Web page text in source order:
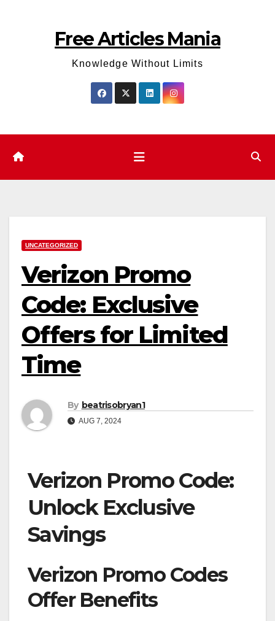
Free Articles Mania
Knowledge Without Limits
UNCATEGORIZED
Verizon Promo
Code: Exclusive
Offers for Limited
Time
By beatrisobryan1
AUG 7, 2024
Verizon Promo Code:
Unlock Exclusive
Savings
Verizon Promo Codes
Offer Benefits